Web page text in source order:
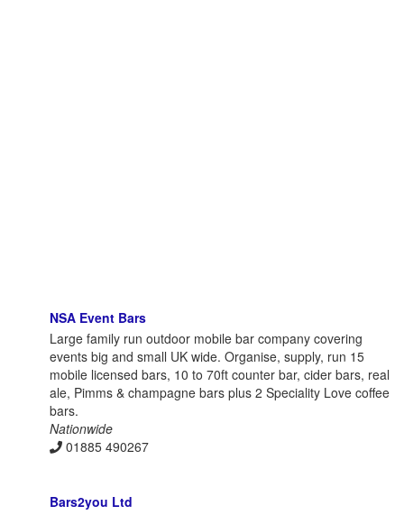
NSA Event Bars
Large family run outdoor mobile bar company covering
events big and small UK wide. Organise, supply, run 15
mobile licensed bars, 10 to 70ft counter bar, cider bars, real
ale, Pimms & champagne bars plus 2 Speciality Love coffee
bars.
Nationwide
01885 490267
Bars2you Ltd